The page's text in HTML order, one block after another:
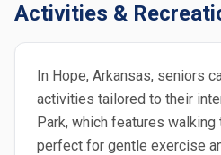
Activities &
In Hope, Arkansas, seniors
activities tailored to their
Park, which features
perfect for gentle exercise